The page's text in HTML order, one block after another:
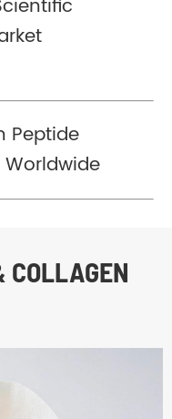
Peptide
COLLAGEN